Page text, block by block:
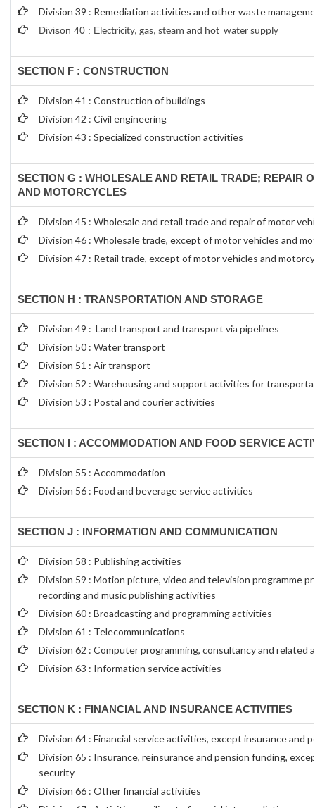
Division 39 : Remediation activities and other waste
Divison 40 : Electricity, gas, steam and hot water supply
SECTION F : CONSTRUCTION
Division 41 : Construction of buildings
Division 42 : Civil engineering
Division 43 : Specialized construction activities
SECTION G : WHOLESALE AND RETAIL TRADE; REPAIR
AND MOTORCYCLES
Division 45 : Wholesale and retail trade and repair of motor
Division 46 : Wholesale trade, except of motor vehicles and
Division 47 : Retail trade, except of motor vehicles and
SECTION H : TRANSPORTATION AND STORAGE
Division 49 : Land transport and transport via pipelines
Division 50 : Water transport
Division 51 : Air transport
Division 52 : Warehousing and support activities for
Division 53 : Postal and courier activities
SECTION I : ACCOMMODATION AND FOOD SERVICE
Division 55 : Accommodation
Division 56 : Food and beverage service activities
SECTION J : INFORMATION AND COMMUNICATION
Division 58 : Publishing activities
Division 59 : Motion picture, video and television programme
recording and music publishing activities
Division 60 : Broadcasting and programming activities
Division 61 : Telecommunications
Division 62 : Computer programming, consultancy and related
Division 63 : Information service activities
SECTION K : FINANCIAL AND INSURANCE ACTIVITIES
Division 64 : Financial service activities, except insurance and
Division 65 : Insurance, reinsurance and pension funding,
security
Division 66 : Other financial activities